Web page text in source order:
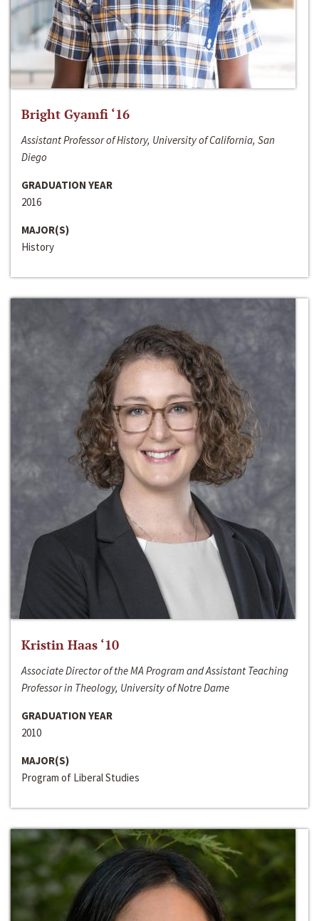
Bright Gyamfi ‘16
Assistant Professor of History, University of California, San
Diego
GRADUATION YEAR
2016
MAJOR(S)
History
Kristin Haas ‘10
Associate Director of the MA Program and Assistant Teaching
Professor in Theology, University of Notre Dame
GRADUATION YEAR
2010
MAJOR(S)
Program of Liberal Studies